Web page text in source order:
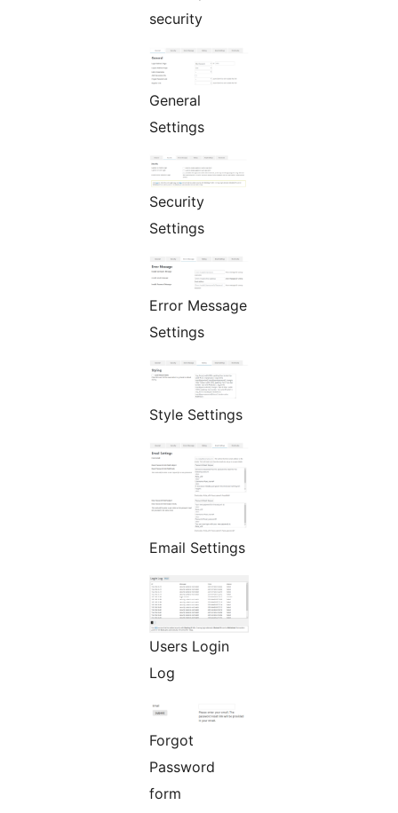
security
General
Settings
Security
Settings
Error Message
Settings
Style Settings
Email Settings
Users Login
Log
Forgot
Password
form